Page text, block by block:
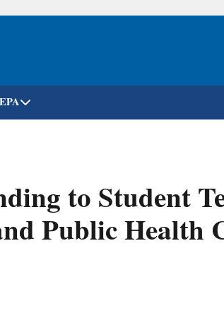
Skip
to Student
Public Health